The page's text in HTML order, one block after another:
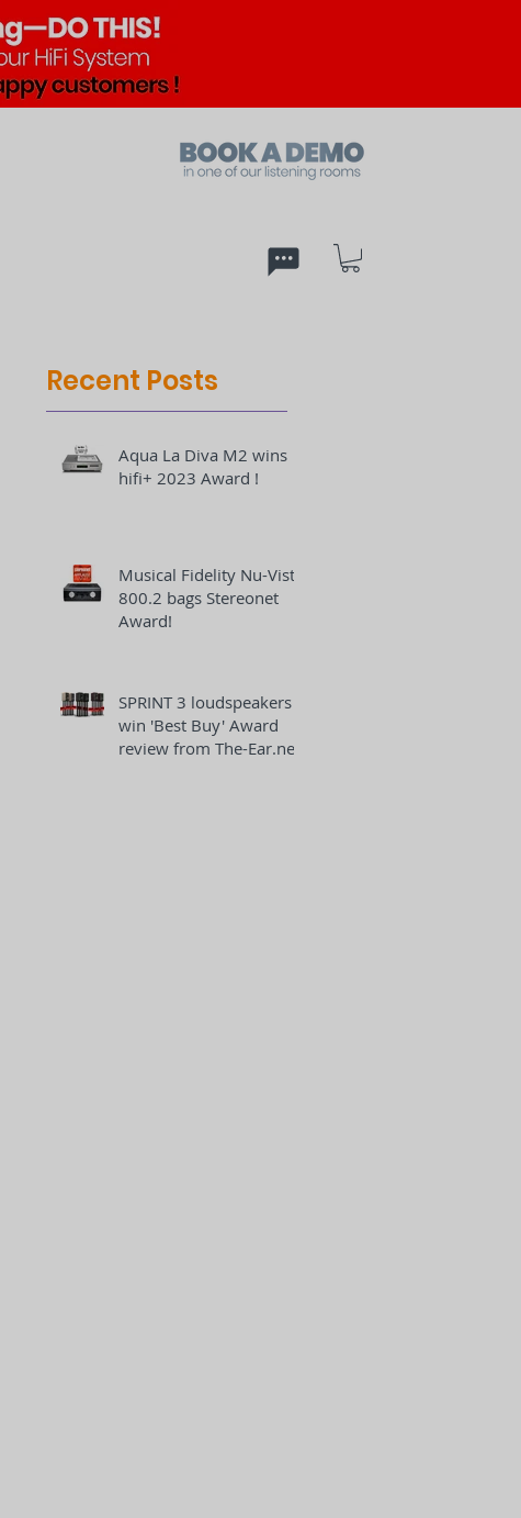
Recent Posts
Aqua La Diva M2 wins
hifi+ 2023 Award !
Musical Fidelity Nu-Vista
800.2 bags Stereonet
Award!
SPRINT 3 loudspeakers
win 'Best Buy' Award
review from The-Ear.net